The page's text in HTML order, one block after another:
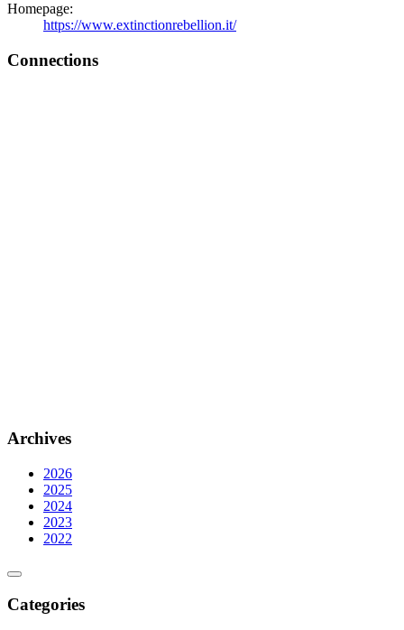
Homepage:
https://www.extinctionrebellion.it/
Connections
Archives
2026
2025
2024
2023
2022
Categories